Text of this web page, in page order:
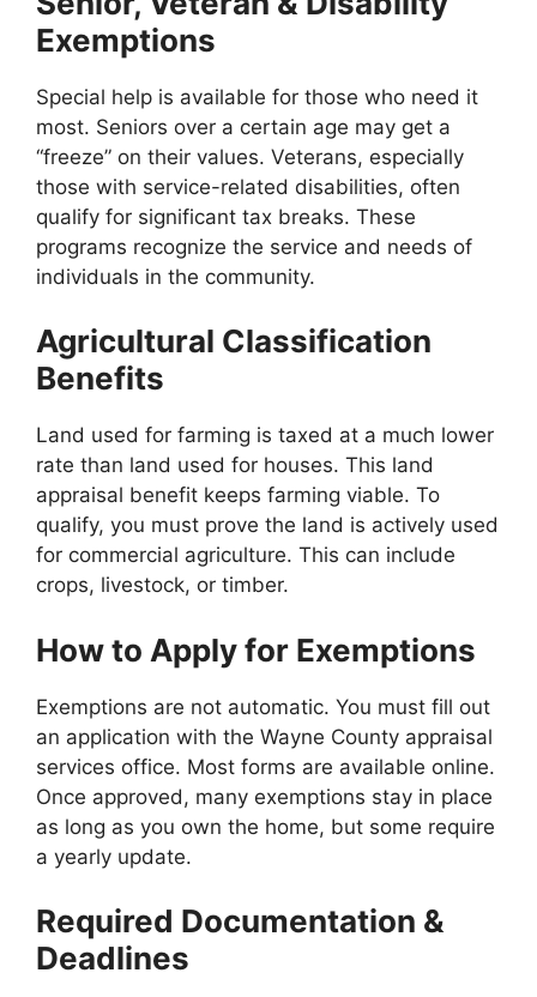
Exemptions
Special help is available for those who need it
most. Seniors over a certain age may get a
“freeze” on their values. Veterans, especially
those with service-related disabilities, often
qualify for significant tax breaks. These
programs recognize the service and needs of
individuals in the community.
Agricultural Classification
Benefits
Land used for farming is taxed at a much lower
rate than land used for houses. This land
appraisal benefit keeps farming viable. To
qualify, you must prove the land is actively used
for commercial agriculture. This can include
crops, livestock, or timber.
How to Apply for Exemptions
Exemptions are not automatic. You must fill out
an application with the Wayne County appraisal
services office. Most forms are available online.
Once approved, many exemptions stay in place
as long as you own the home, but some require
a yearly update.
Required Documentation &
Deadlines